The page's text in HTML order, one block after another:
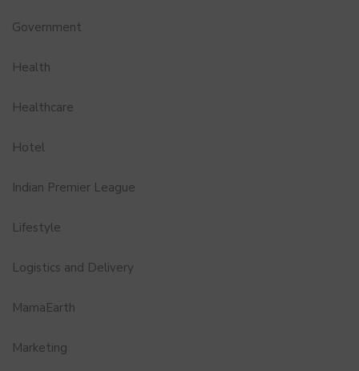
Government
Health
Healthcare
Hotel
Indian Premier League
Lifestyle
Logistics and Delivery
MamaEarth
Marketing